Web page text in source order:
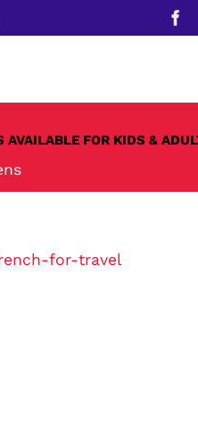
AVAILABLE FOR KIDS &
for-travel